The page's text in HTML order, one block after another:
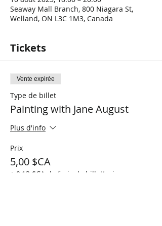
Seaway Mall Branch, 800 Niagara St,
Welland, ON L3C 1M3, Canada
Tickets
Vente expirée
Type de billet
Painting with Jane August
Plus d'info
Prix
5,00 $CA
+ 0,13 $CA de frais de billetterie